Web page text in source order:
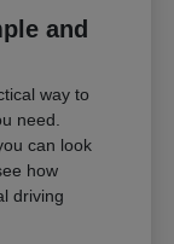
and
way to
need.
can look
how
driving